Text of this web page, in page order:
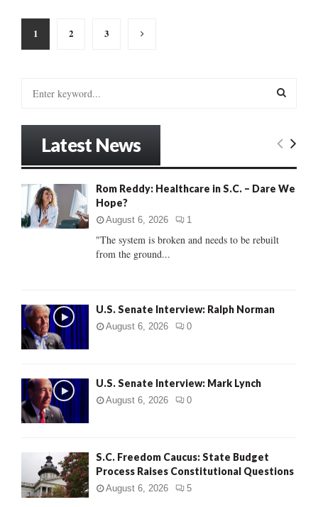
Posts
pagination
1 2 3
o
:
E
Latest News
Rom Reddy: Healthcare in S.C. – Dare We
Hope?
August 6, 2026 1
"The system is broken and needs to be rebuilt
from the ground...
U.S. Senate Interview: Ralph Norman
August 6, 2026 0
U.S. Senate Interview: Mark Lynch
August 6, 2026 0
S.C. Freedom Caucus: State Budget
Process Raises Constitutional Questions
August 6, 2026 5